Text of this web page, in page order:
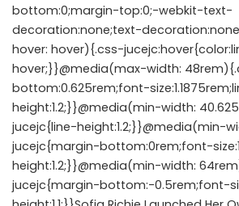
bottom:0;margin-top:0;-webkit-text-
decoration:none;text-
hover: hover){.css-
hover;}}@media(max-width:
bottom:0.625rem;font-
height:1.2;}}@media(min-width:
jucejc{line-height:1.2;}}@media(min-
jucejc{margin-bottom:0rem;font-
height:1.2;}}@media(min-width:
jucejc{margin-bottom:-0.5rem;font-